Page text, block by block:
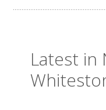
Latest in